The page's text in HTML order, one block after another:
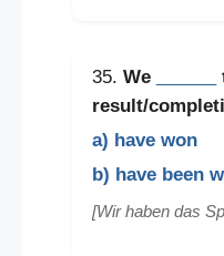
35. We
result/
a) have won
b) have been
[Wir haben das